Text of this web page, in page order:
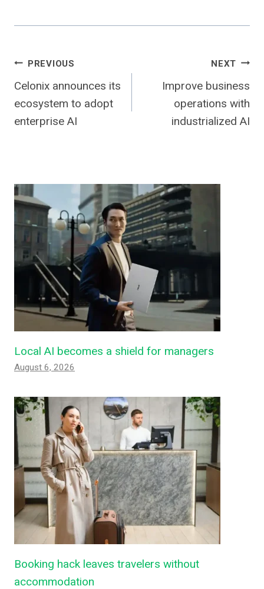
Post
navigation
PREVIOUS
Celonix announces its
ecosystem to adopt
enterprise AI
NEXT
Improve business
operations with
industrialized AI
Local AI becomes a shield for managers
August 6, 2026
Booking hack leaves travelers without
accommodation